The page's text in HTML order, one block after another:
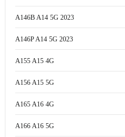
A146B A14 5G 2023
A146P A14 5G 2023
A155 A15 4G
A156 A15 5G
A165 A16 4G
A166 A16 5G